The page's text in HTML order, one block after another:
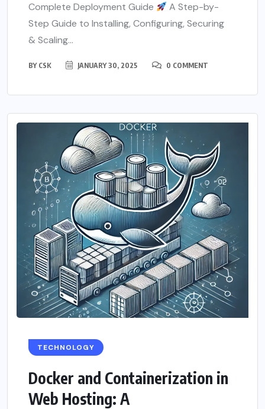
Complete Deployment Guide
A Step-by-
Step Guide to Installing, Configuring, Securing
& Scaling...
BY CSK JANUARY 30, 2025 0 COMMENT
TECHNOLOGY
Docker and Containerization in
Web Hosting: A